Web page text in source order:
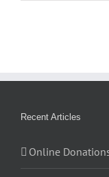
Recent Articles
Online